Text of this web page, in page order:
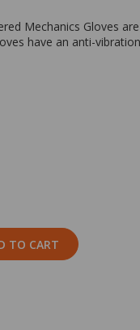
Mechanics Gloves
have an anti-
TO CART